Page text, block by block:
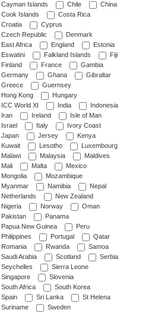
Cayman Islands
Chile
China
Cook Islands
Costa Rica
Croatia
Cyprus
Czech Republic
Denmark
East Africa
England
Estonia
Eswatini
Falkland Islands
Fiji
Finland
France
Gambia
Germany
Ghana
Gibraltar
Greece
Guernsey
Hong Kong
Hungary
ICC World XI
India
Indonesia
Iran
Ireland
Isle of Man
Israel
Italy
Ivory Coast
Japan
Jersey
Kenya
Kuwait
Lesotho
Luxembourg
Malawi
Malaysia
Maldives
Mali
Malta
Mexico
Mongolia
Mozambique
Myanmar
Namibia
Nepal
Netherlands
New Zealand
Nigeria
Norway
Oman
Pakistan
Panama
Papua New Guinea
Peru
Philippines
Portugal
Qatar
Romania
Rwanda
Samoa
Saudi Arabia
Scotland
Serbia
Seychelles
Sierra Leone
Singapore
Slovenia
South Africa
South Korea
Spain
Sri Lanka
St Helena
Suriname
Sweden